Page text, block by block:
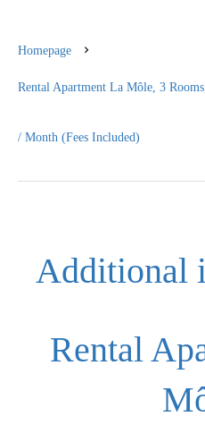
Homepage
Rental Apartment La Môle, 3
/ Month (Fees Included)
Additional
Rental